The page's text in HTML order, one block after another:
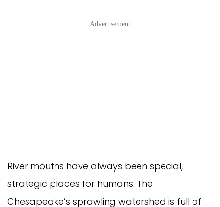
Advertisement
River mouths have always been special,
strategic places for humans. The
Chesapeake’s sprawling watershed is full of